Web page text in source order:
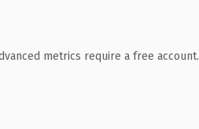
metrics require a free account.